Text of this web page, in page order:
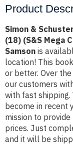
Samson
Product
Simon &
(18) (S&S Mega
Samson is
location! This
or better. Over
our customers
with fast shipping.
become in recent
mission to
prices. Just
and it will be